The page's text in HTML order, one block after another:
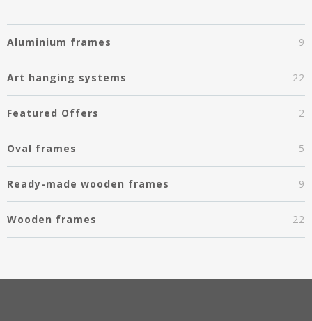
Aluminium frames 9
Art hanging systems 22
Featured Offers 2
Oval frames 5
Ready-made wooden frames 9
Wooden frames 22